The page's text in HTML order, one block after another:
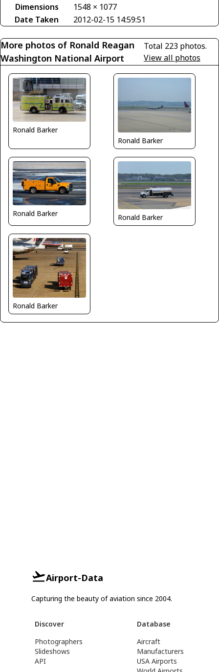
Dimensions
1548 × 1077
Date Taken
2012-02-15 14:59:51
More photos of Ronald Reagan
Washington National Airport
Total 223 photos.
View all photos
Ronald Barker
Ronald Barker
Ronald Barker Ronald Barker
Ronald Barker
Airport-Data
Capturing the beauty of aviation since 2004.
Discover
Photographers
Slideshows
API
Database
Aircraft
Manufacturers
USA Airports